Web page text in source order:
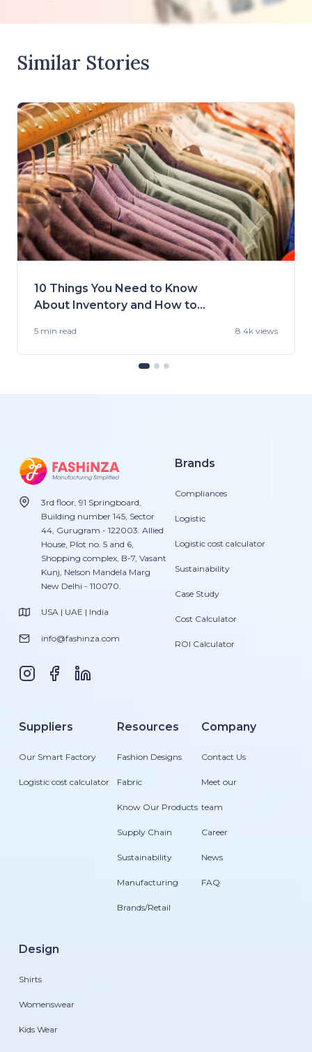
Similar Stories
10 Things You Need to Know
About Inventory and How to
5 min read 8.4k views
3rd floor, 91 Springboard,
Building number 145, Sector
44, Gurugram - 122003. Allied
House, Plot no. 5 and 6,
Shopping complex, B-7, Vasant
Kunj, Nelson Mandela Marg
New Delhi - 110070.
USA | UAE | India
info@fashinza.com
Brands
Compliances
Logistic
Logistic cost calculator
Sustainability
Case Study
Cost Calculator
ROI Calculator
Suppliers
Our Smart Factory
Logistic cost calculator
Resources
Fashion Designs
Fabric
Know Our Products
Supply Chain
Sustainability
Manufacturing
Brands/Retail
Company
Contact Us
Meet our
team
Career
News
FAQ
Design
Shirts
Womenswear
Kids Wear